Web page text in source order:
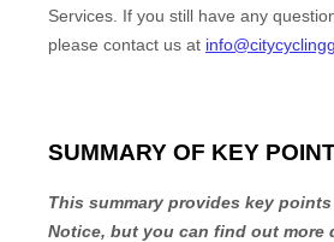
Services. If you still have any
please contact us at
SUMMARY OF KEY
This summary provides key
Notice, but you can find out more